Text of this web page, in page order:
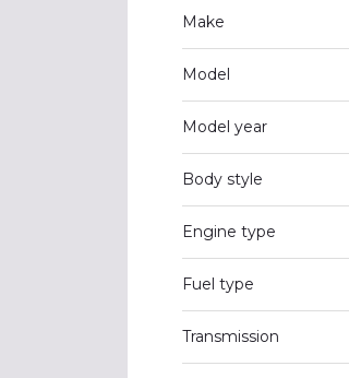
Make
Model
Model year
Body style
Engine type
Fuel type
Transmission